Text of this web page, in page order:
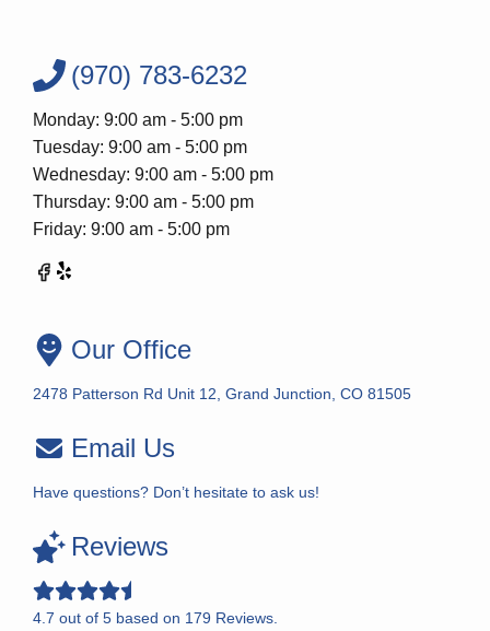
(970) 783-6232
Monday: 9:00 am - 5:00 pm
Tuesday: 9:00 am - 5:00 pm
Wednesday: 9:00 am - 5:00 pm
Thursday: 9:00 am - 5:00 pm
Friday: 9:00 am - 5:00 pm
Our Office
2478 Patterson Rd Unit 12, Grand Junction, CO 81505
Email Us
Have questions? Don’t hesitate to ask us!
Reviews
4.7 out of 5 based on 179 Reviews.